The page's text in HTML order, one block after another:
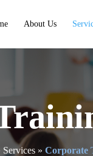
About Us
Services» Corporate